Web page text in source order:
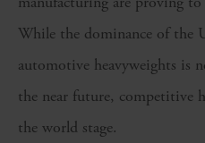
While the dominance of the
automotive heavyweights is
the near future, competitive
the world stage.